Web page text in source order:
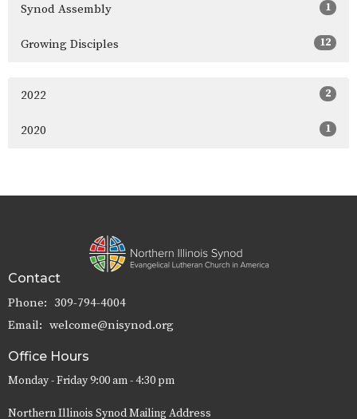
Synod Assembly 1
Growing Disciples 12
2022 2
2020 1
Contact
Phone: 309-794-4004
Email: welcome@nisynod.org
Office Hours
Monday - Friday 9:00 am - 4:30 pm
Northern Illinois Synod Mailing Address